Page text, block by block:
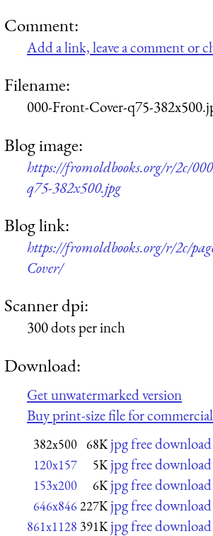
Comment:
Add a link, leave a comment or
Filename:
000-Front-Cover-q75-
Blog image:
https://fromoldbooks.org/r/2c/
q75-382x500.jpg
Blog link:
https://fromoldbooks.org/r/2c/
Cover/
Scanner dpi:
300 dots per inch
Download:
Get unwatermarked version
Buy print-size file for
382x500 68K jpg free download
120x157 5K jpg free download
153x200 6K jpg free download
646x846227K jpg free download
861x1128 391K jpg free download